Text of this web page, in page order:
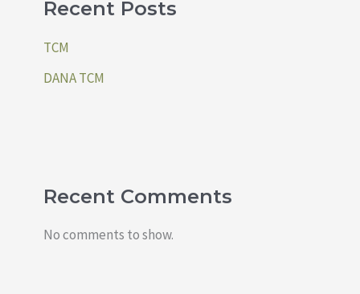
Recent Posts
TCM
DANA TCM
Recent Comments
No comments to show.